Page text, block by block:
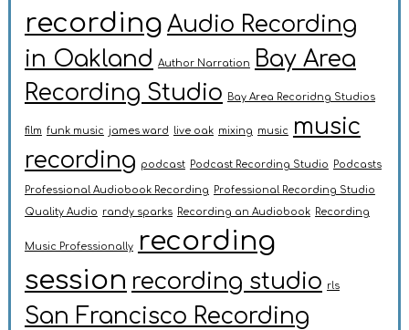
recording Audio Recording
in Oakland
Author Narration
Bay Area
Recording Studio
Bay Area Recoridng Studios
film funk music james ward live oak mixing music
music
recording
podcast Podcast Recording Studio Podcasts
Professional Audiobook Recording Professional Recording Studio
Quality Audio randy sparks Recording an Audiobook Recording
Music Professionally
recording
session recording studio rls
San Francisco Recording